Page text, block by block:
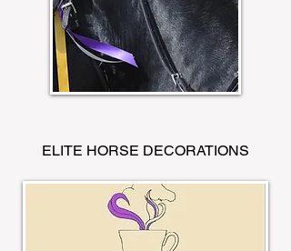
ELITE HORSE DECORATIONS